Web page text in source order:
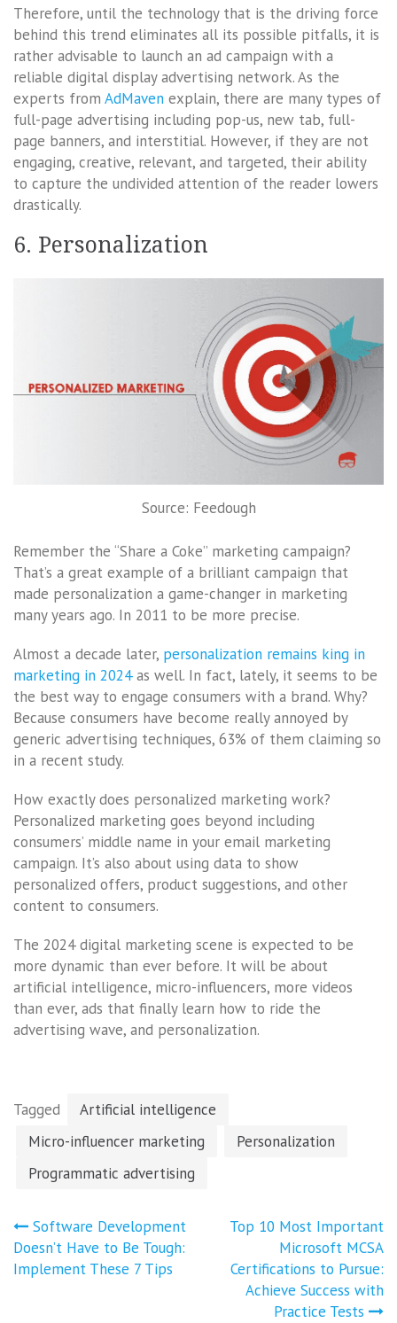
Therefore, until the technology that is the driving force
behind this trend eliminates all its possible pitfalls, it is
rather advisable to launch an ad campaign with a
reliable digital display advertising network. As the
experts from AdMaven explain, there are many types of
full-page advertising including pop-us, new tab, full-
page banners, and interstitial. However, if they are not
engaging, creative, relevant, and targeted, their ability
to capture the undivided attention of the reader lowers
drastically.
6. Personalization
Source: Feedough
Remember the “Share a Coke” marketing campaign?
That’s a great example of a brilliant campaign that
made personalization a game-changer in marketing
many years ago. In 2011 to be more precise.
Almost a decade later, personalization remains king in
marketing in 2024as well. In fact, lately, it seems to be
the best way to engage consumers with a brand. Why?
Because consumers have become really annoyed by
generic advertising techniques, 63% of them claiming so
in a recent study.
How exactly does personalized marketing work?
Personalized marketing goes beyond including
consumers’ middle name in your email marketing
campaign. It’s also about using data to show
personalized offers, product suggestions, and other
content to consumers.
The 2024 digital marketing scene is expected to be
more dynamic than ever before. It will be about
artificial intelligence, micro-influencers, more videos
than ever, ads that finally learn how to ride the
advertising wave, and personalization.
Tagged
Artificial intelligence
Micro-influencer marketing
Personalization
Programmatic advertising
Post
navigation
Software Development
Doesn’t Have to Be Tough:
Implement These 7 Tips
Top 10 Most Important
Microsoft MCSA
Certifications to Pursue:
Achieve Success with
Practice Tests